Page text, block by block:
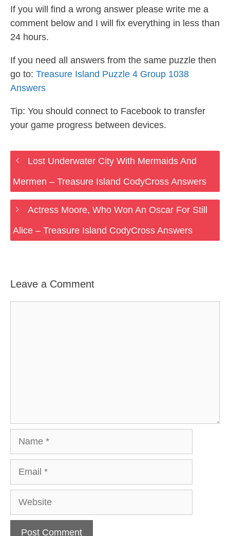
If you will find a wrong answer please write me a
comment below and I will fix everything in less than
24 hours.
If you need all answers from the same puzzle then
go to: Treasure Island Puzzle 4 Group 1038
Answers
Tip: You should connect to Facebook to transfer
your game progress between devices.
Lost Underwater City With Mermaids And
Mermen – Treasure Island CodyCross Answers
Actress Moore, Who Won An Oscar For Still
Alice – Treasure Island CodyCross Answers
Leave a Comment
Website